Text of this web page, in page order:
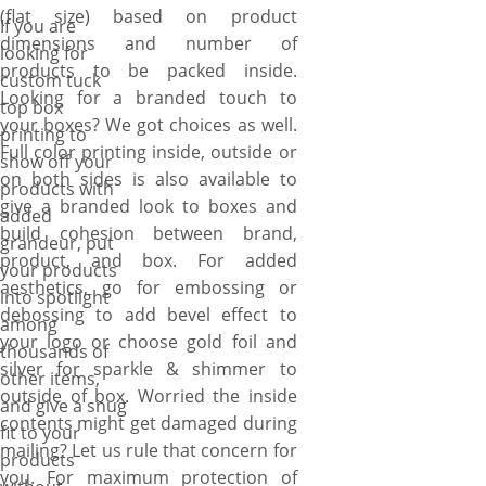
you create packaging as
branded, protective and
stylish as you want by offering
one color or full color printing
inside/out or both, custom
sizes options, 12pt, 16pt, 18pt
or 20pt paperboard material
options. Special decorative
coating (gloss, matte, spot UV,
& AQ) option also available on
demand. Our process begins
with your vision. Simply use
our online quote form to
provide details (color, printing
sides, coating, material, size)
about the boxes and upload
your design that need to be
printed on your branded
(flat size) based on product
dimensions and number of
products to be packed inside.
Looking for a branded touch to
your boxes? We got choices as well.
Full color printing inside, outside or
on both sides is also available to
give a branded look to boxes and
build cohesion between brand,
product, and box. For added
aesthetics, go for embossing or
debossing to add bevel effect to
your logo or choose gold foil and
silver for sparkle & shimmer to
outside of box. Worried the inside
contents might get damaged during
mailing? Let us rule that concern for
you. For maximum protection of
If you are
looking for
custom tuck
top box
printing to
show off your
products with
added
grandeur, put
your products
into spotlight
among
thousands of
other items,
and give a snug
fit to your
products